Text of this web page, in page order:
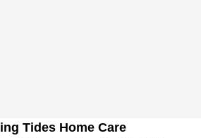
Tides Home Care